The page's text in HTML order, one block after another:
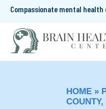
Compassionate mental
HOME »
COUNTY,